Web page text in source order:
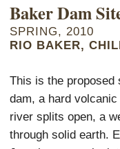
Baker Dam
SPRING, 2010
RIO BAKER,
This is the proposed
dam, a hard
river splits open, a
through solid earth.